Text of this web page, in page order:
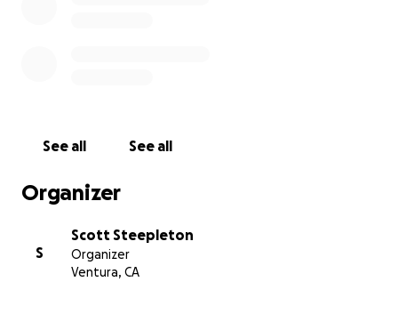
See all See all
Organizer
S
Scott Steepleton
Organizer
Ventura, CA